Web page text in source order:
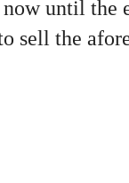
until the
sell the